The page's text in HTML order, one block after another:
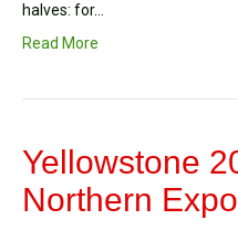
halves: for…
Read More
Yellowstone
Northern